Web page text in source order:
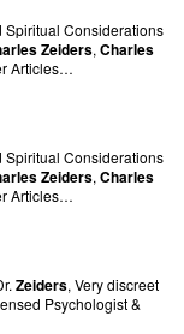
Considerations
Zeiders, Charles
Articles…
Considerations
Zeiders, Charles
Articles…
Zeiders, Very discreet
Psychologist &